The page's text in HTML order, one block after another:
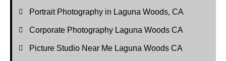
Portrait Photography in Laguna Woods, CA
Corporate Photography Laguna Woods CA
Picture Studio Near Me Laguna Woods CA